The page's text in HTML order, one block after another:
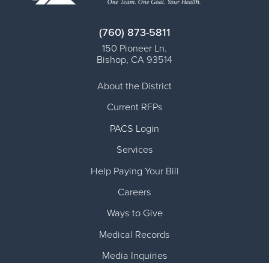
(760) 873-5811
150 Pioneer Ln.
Bishop, CA 93514
About the District
Current RFPs
PACS Login
Services
Help Paying Your Bill
Careers
Ways to Give
Medical Records
Media Inquiries